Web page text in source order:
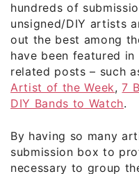
hundreds of
unsigned/DIY artists
out the best among
have been featured
related posts – such
Artist of the Week,7
DIY Bands to Watch.
By having so many
submission box to
necessary to group